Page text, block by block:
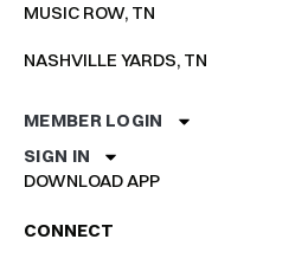
MUSIC ROW, TN
NASHVILLE YARDS, TN
MEMBER LOGIN
SIGN IN
DOWNLOAD APP
CONNECT